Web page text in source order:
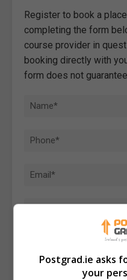
Register to book a
completing the form
course provider in
booking directly with
form does not
Postgrad.ie asks
your